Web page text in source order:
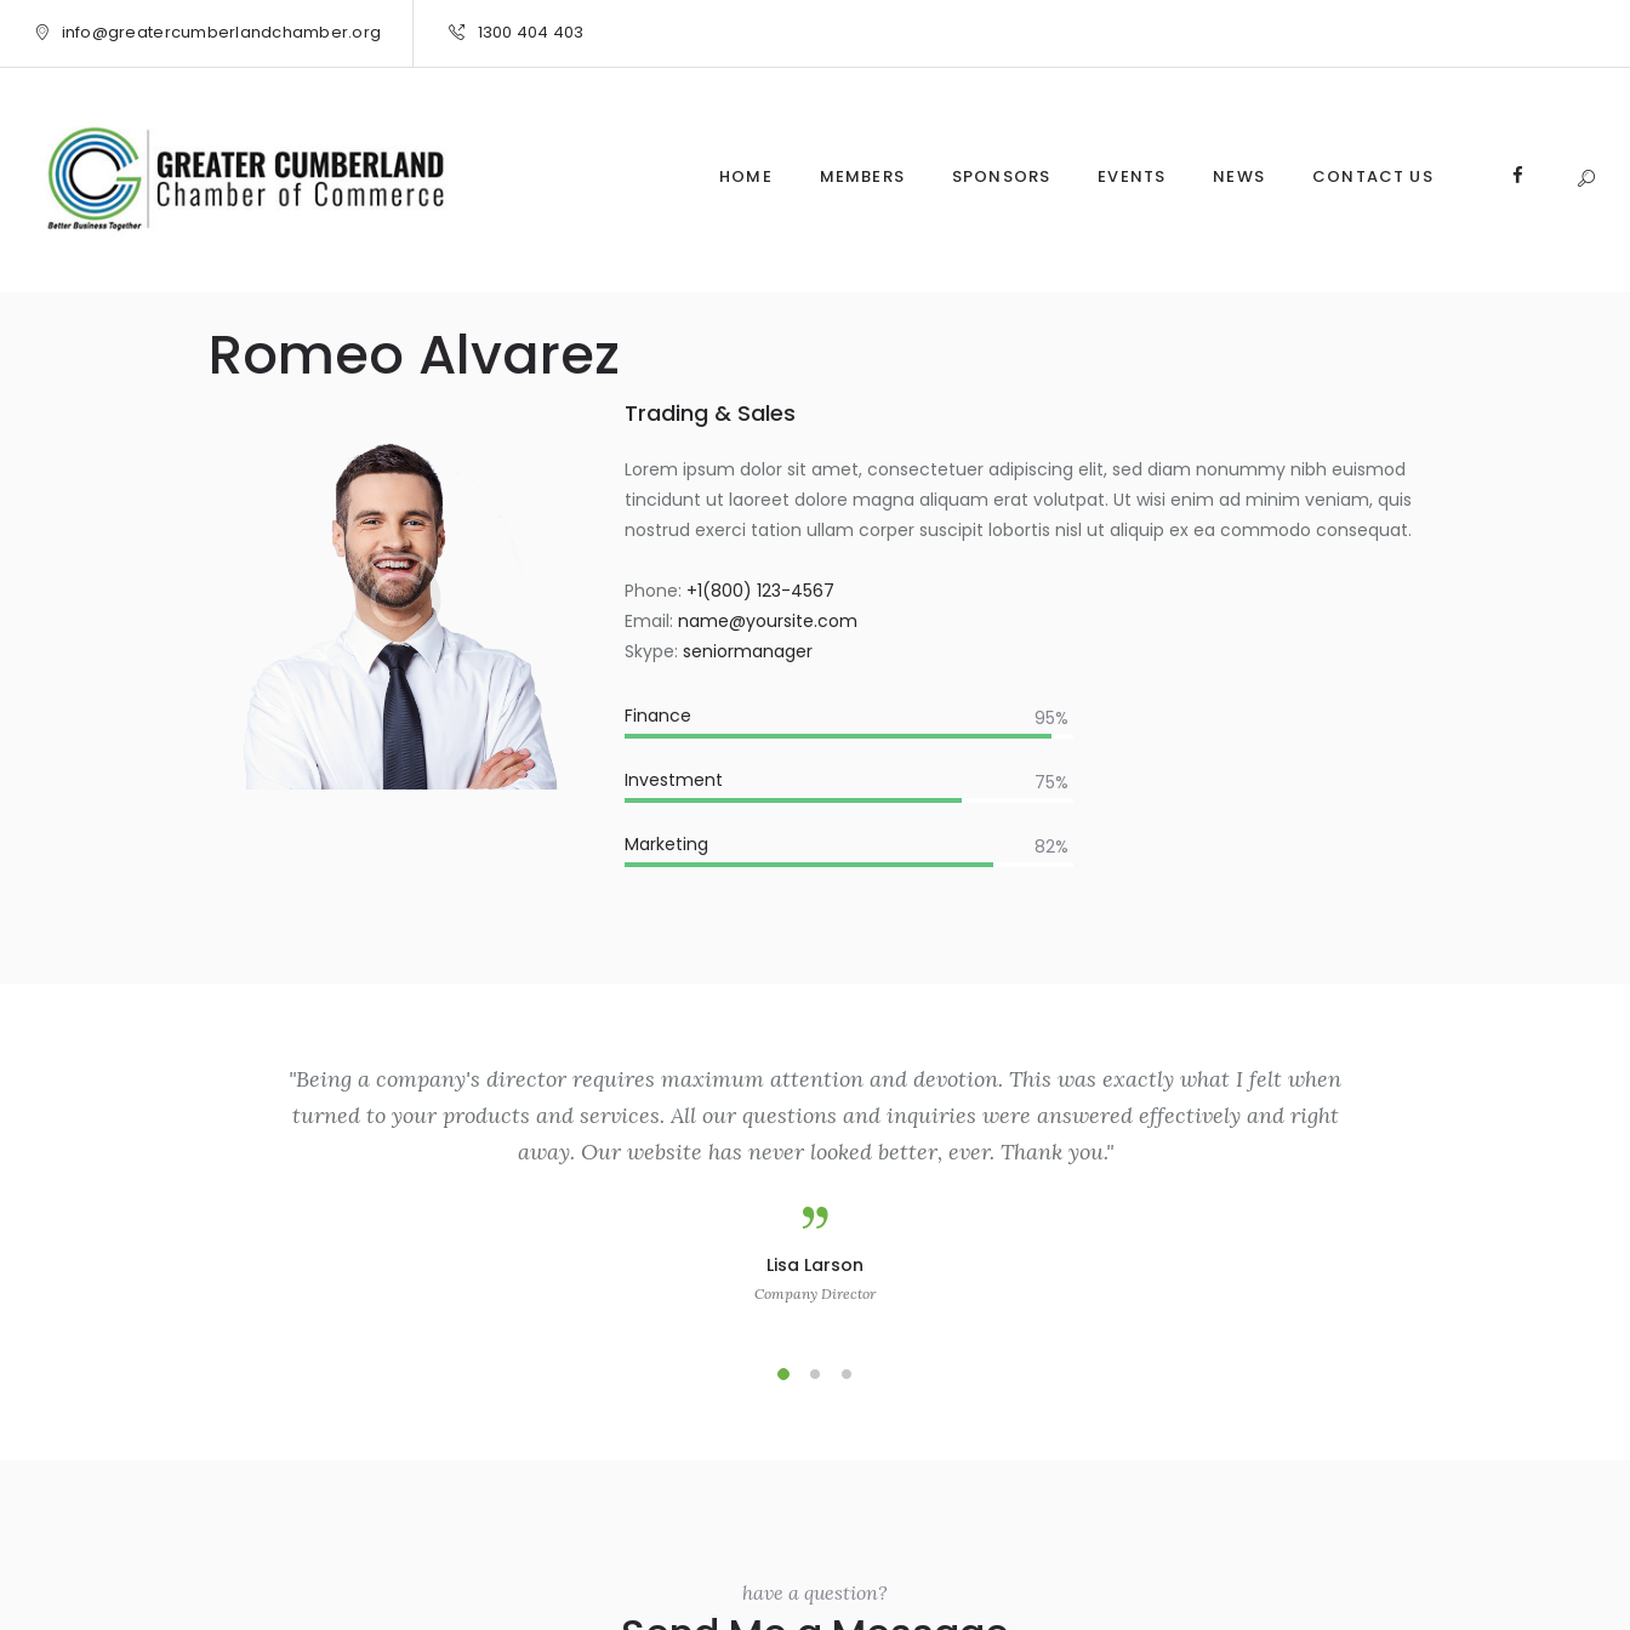
info@greatercumberlandchamber.org 1300 404 403
HOME MEMBERS SPONSORS EVENTS NEWS CONTACT US
Romeo Alvarez
Trading & Sales
Lorem ipsum dolor sit amet, consectetuer adipiscing elit, sed diam nonummy nibh euismod
tincidunt ut laoreet dolore magna aliquam erat volutpat. Ut wisi enim ad minim veniam, quis
nostrud exerci tation ullam corper suscipit lobortis nisl ut aliquip ex ea commodo consequat.
Phone: +1(800) 123-4567
Email: name@yoursite.com
Skype:seniormanager
Finance 95%
Investment 75%
Marketing 82%
Being a company's director requires maximum attention and devotion. This was exactly what I felt when
turned to your products and services. All our questions and inquiries were answered effectively and right
away. Our website has never looked better, ever. Thank you.
Lisa Larson
Company Director
have a question?